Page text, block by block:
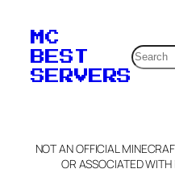
MC
BEST
SERVERS
NOT AN OFFICIAL
OR ASSOCIATED